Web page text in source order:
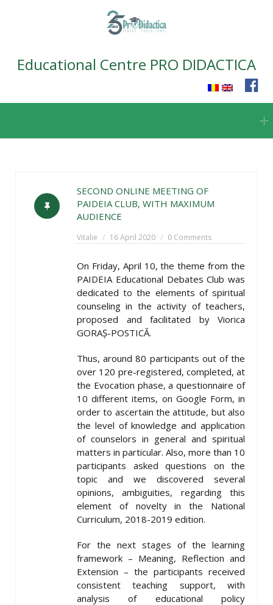
Educational Centre PRO DIDACTICA
content
SECOND ONLINE MEETING OF
PAIDEIA CLUB, WITH MAXIMUM
AUDIENCE
Vitalie 16 April 2020 0 Comments
On Friday, April 10, the theme from the
PAIDEIA Educational Debates Club was
dedicated to the elements of spiritual
counseling in the activity of teachers,
proposed and facilitated by Viorica
GORAȘ-POSTICĂ.
Thus, around 80 participants out of the
over 120 pre-registered, completed, at
the Evocation phase, a questionnaire of
10 different items, on Google Form, in
order to ascertain the attitude, but also
the level of knowledge and application
of counselors in general and spiritual
matters in particular. Also, more than 10
participants asked questions on the
topic and we discovered several
opinions, ambiguities, regarding this
element of novelty in the National
Curriculum, 2018-2019 edition.
For the next stages of the learning
framework – Meaning, Reflection and
Extension – the participants received
consistent teaching support, with
analysis of educational policy